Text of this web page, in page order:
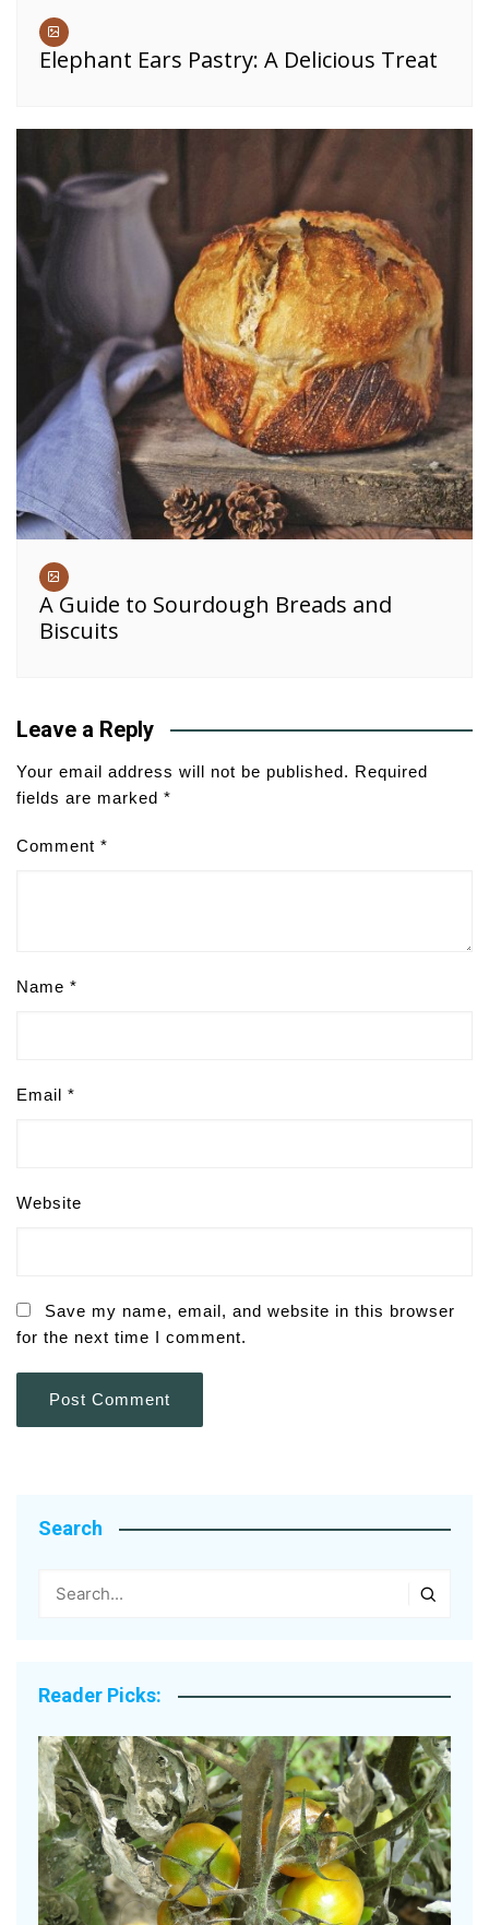
Elephant Ears Pastry: A Delicious Treat
A Guide to Sourdough Breads and
Biscuits
Leave a Reply
Your email address will not be published. Required
fields are marked *
Comment *
Name *
Email *
Website
Save my name, email, and website in this browser
for the next time I comment.
Search
Reader Picks: